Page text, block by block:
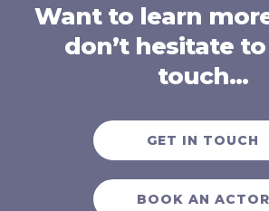
Want to learn
don’t hesitate
touch…
GET IN TOUCH
BOOK AN ACTOR